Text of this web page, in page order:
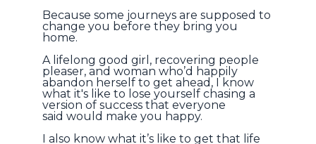
Because some journeys are supposed to
change you before they bring you
home.
A lifelong good girl, recovering people
pleaser, and woman who’d happily
abandon herself to get ahead, I know
what it's like to lose yourself chasing a
version of success that everyone
said would make you happy.
I also know what it’s like to get that life